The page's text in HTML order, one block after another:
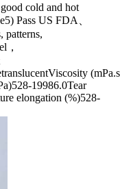
cold and hot
Pass US FDA、
，
19986.0Tear
elongation (%)528-